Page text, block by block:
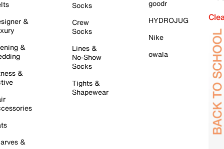
&
&
&
&
Socks
Crew
Socks
Lines &
No-Show
Socks
Tights &
Shapewear
goodr
HYDROJUG
Nike
owala